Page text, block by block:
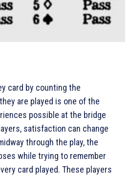
card by counting the
are played is one of the
possible at the bridge
satisfaction can change
through the play, the
while trying to remember
card played. These players